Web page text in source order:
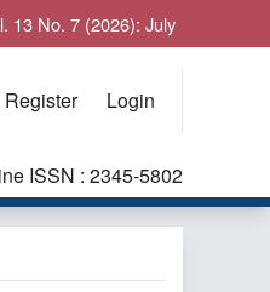
7 (2026): July
Register Login
ISSN : 2345-5802